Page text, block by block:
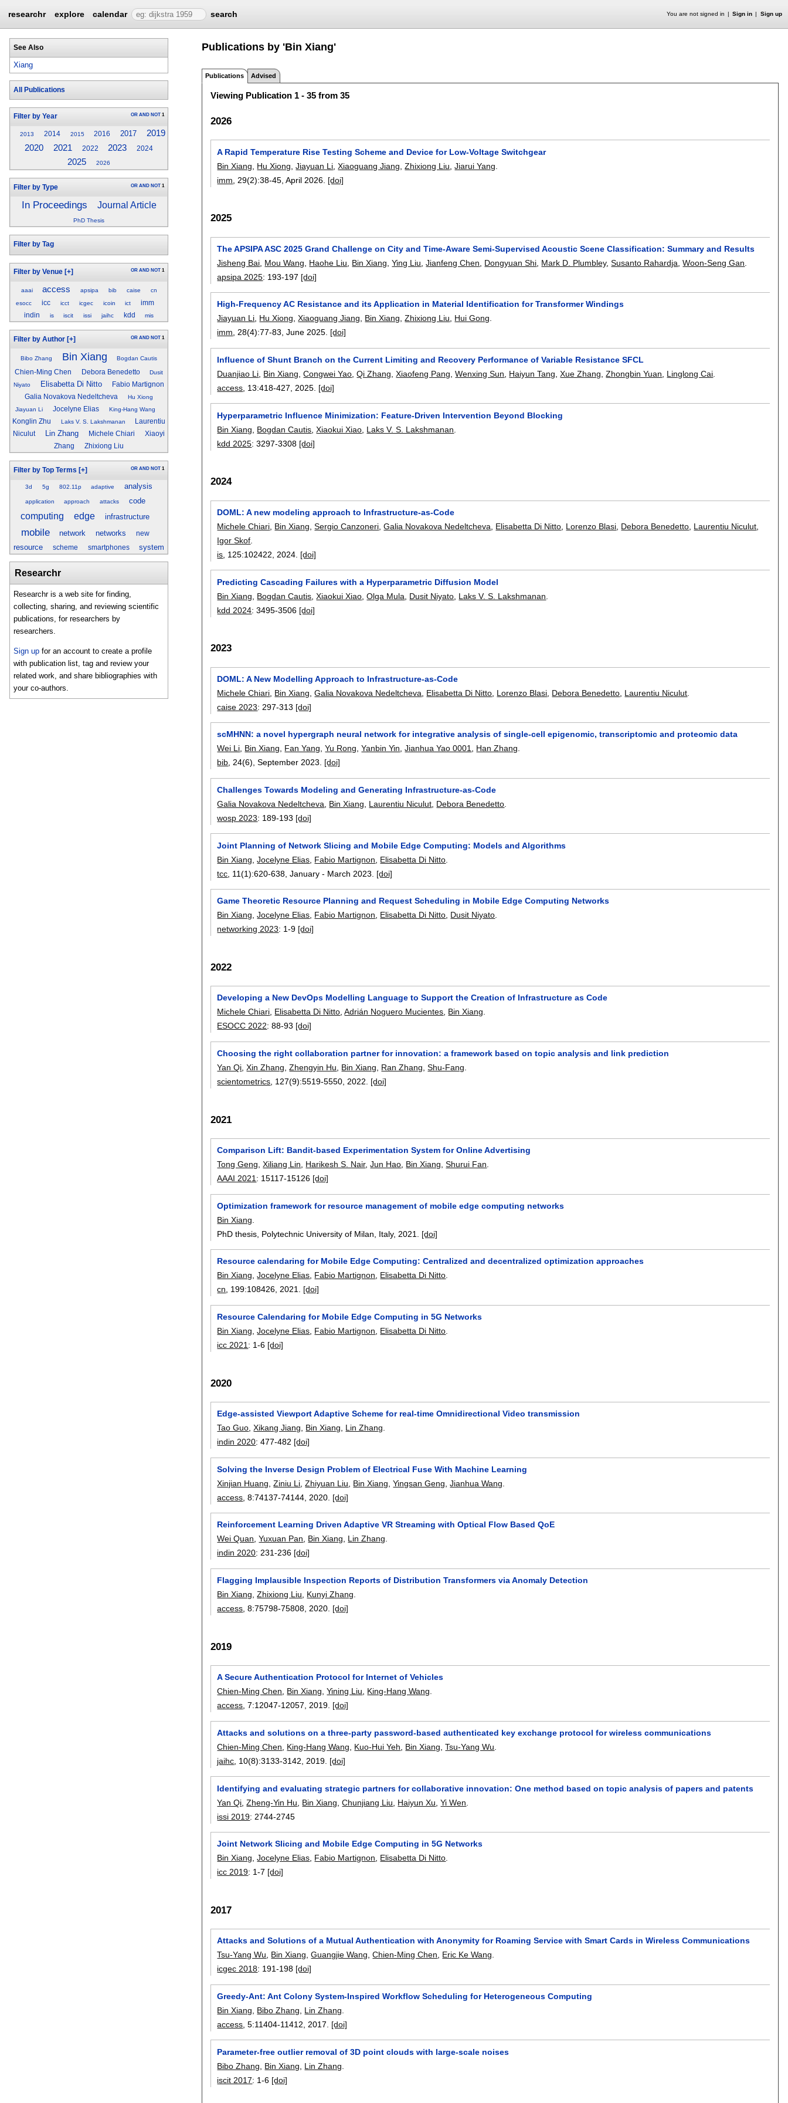
researchr explore calendar search You are not signed in Sign in Sign up
See Also
Xiang
All Publications
Filter by Year OR AND NOT 1
2013 2014 2015 2016 2017
2019
2020
2021 2022 2023 2024
2025 2026
Filter by Type OR AND NOT 1
In Proceedings Journal Article
PhD Thesis
Filter by Tag
Filter by Venue [+] OR AND NOT 1
aaai access apsipa bib caise
cn
esocc
icc icct icgec icoin ict
imm
indin
is iscit issi jaihc kdd mis
Filter by Author [+] OR AND NOT 1
Bibo Zhang Bin Xiang Bogdan Cautis
Chien-Ming Chen Debora Benedetto
Dusit
Niyato
Elisabetta Di Nitto
Fabio Martignon
Galia Novakova Nedeltcheva
Hu Xiong
Jiayuan Li
Jocelyne Elias King-Hang Wang
Konglin Zhu Laks V. S. Lakshmanan
Laurentiu
Niculut
Lin Zhang Michele Chiari
Xiaoyi
Zhang
Zhixiong Liu
Filter by Top Terms [+] OR AND NOT 1
3d 5g 802.11p adaptive analysis
application approach attacks code
computing edge infrastructure
mobile network networks new
resource scheme smartphones system
Researchr
Researchr is a web site for finding,
collecting, sharing, and reviewing scientific
publications, for researchers by
researchers.
Sign up for an account to create a profile
with publication list, tag and review your
related work, and share bibliographies with
your co-authors.
Publications by 'Bin Xiang'
Publications Advised
Viewing Publication 1 - 35 from 35
2026
A Rapid Temperature Rise Testing Scheme and Device for Low-Voltage Switchgear
Bin Xiang
Hu Xiong ,Jiayuan Li ,Xiaoguang Jiang ,Zhixiong Liu ,Jiarui Yang
imm , 29(2):38-45 ,April 2026. [doi]
2025
The APSIPA ASC 2025 Grand Challenge on City and Time-Aware Semi-Supervised Acoustic Scene Classification: Summary and Results
Jisheng Bai Mou Wang Haohe Liu Bin Xiang ,Ying Liu ,Jianfeng Chen Dongyuan Shi Mark D. Plumbley,Susanto Rahardja ,Woon-Seng Gan
apsipa 2025: 193-197 [doi]
High-Frequency AC Resistance and its Application in Material Identification for Transformer Windings
Jiayuan Li, Hu Xiong,Xiaoguang Jiang, Bin Xiang,Zhixiong Liu, Hui Gong.
imm, 28(4):77-83,June 2025. [doi]
Influence of Shunt Branch on the Current Limiting and Recovery Performance of Variable Resistance SFCL
Duanjiao Li Bin Xiang ,Congwei Yao ,Qi Zhang ,Xiaofeng Pang ,Wenxing Sun Haiyun Tang ,Xue Zhang ,Zhongbin Yuan Linglong Cai
access , 13:418-427 2025. [doi]
Hyperparametric Influence Minimization: Feature-Driven Intervention Beyond Blocking
Bin Xiang
Bogdan Cautis ,Xiaokui Xiao Laks V. S. Lakshmanan
kdd 2025:3297-3308 [doi]
2024
DOML: A new modeling approach to Infrastructure-as-Code
Michele Chiari Bin Xiang ,Sergio Canzoneri ,Galia Novakova Nedeltcheva Elisabetta Di Nitto Lorenzo Blasi Debora Benedetto Laurentiu Niculut
Igor Skof
is , 125:102422 2024. [doi]
Predicting Cascading Failures with a Hyperparametric Diffusion Model
Bin Xiang
Bogdan Cautis ,Xiaokui Xiao ,Olga Mula Dusit Niyato Laks V. S. Lakshmanan
kdd 2024:3495-3506 [doi]
2023
DOML: A New Modelling Approach to Infrastructure-as-Code
Michele Chiari Bin Xiang ,Galia Novakova Nedeltcheva Elisabetta Di Nitto Lorenzo Blasi Debora Benedetto Laurentiu Niculut
caise 2023: 297-313 [doi]
scMHNN: a novel hypergraph neural network for integrative analysis of single-cell epigenomic, transcriptomic and proteomic data
Wei Li, Bin Xiang, Fan Yang,Yu Rong,Yanbin Yin,Jianhua Yao 0001, Han Zhang.
bib, 24(6),September 2023. [doi]
Challenges Towards Modeling and Generating Infrastructure-as-Code
Galia Novakova Nedeltcheva
Bin Xiang Laurentiu Niculut Debora Benedetto
wosp 2023: 189-193 [doi]
Joint Planning of Network Slicing and Mobile Edge Computing: Models and Algorithms
Bin Xiang ,Jocelyne Elias Fabio Martignon Elisabetta Di Nitto
tcc , 11(1):620-638 ,January - March 2023. [doi]
Game Theoretic Resource Planning and Request Scheduling in Mobile Edge Computing Networks
Bin Xiang ,Jocelyne Elias Fabio Martignon Elisabetta Di Nitto Dusit Niyato
networking 2023: 1-9 [doi]
2022
Developing a New DevOps Modelling Language to Support the Creation of Infrastructure as Code
Michele Chiari, Elisabetta Di Nitto,Adrián Noguero Mucientes, Bin Xiang.
ESOCC 2022:88-93 [doi]
Choosing the right collaboration partner for innovation: a framework based on topic analysis and link prediction
Yan Qi ,Xin Zhang ,Zhengyin Hu Bin Xiang Ran Zhang ,Shu-Fang
scientometrics , 127(9):5519-5550 2022. [doi]
2021
Comparison Lift: Bandit-based Experimentation System for Online Advertising
Tong Geng,Xiliang Lin, Harikesh S. Nair,Jun Hao, Bin Xiang,Shurui Fan.
AAAI 2021: 15117-15126 [doi]
Optimization framework for resource management of mobile edge computing networks
Bin Xiang
PhD thesis, Polytechnic University of Milan, Italy, 2021. [doi]
Resource calendaring for Mobile Edge Computing: Centralized and decentralized optimization approaches
Bin Xiang,Jocelyne Elias, Fabio Martignon, Elisabetta Di Nitto.
cn, 199:108426,2021. [doi]
Resource Calendaring for Mobile Edge Computing in 5G Networks
Bin Xiang ,Jocelyne Elias Fabio Martignon Elisabetta Di Nitto
icc 2021 : 1-6 [doi]
2020
Edge-assisted Viewport Adaptive Scheme for real-time Omnidirectional Video transmission
Tao Guo,Xikang Jiang, Bin Xiang, Lin Zhang.
indin 2020:477-482 [doi]
Solving the Inverse Design Problem of Electrical Fuse With Machine Learning
Xinjian Huang ,Ziniu Li ,Zhiyuan Liu Bin Xiang ,Yingsan Geng ,Jianhua Wang
access , 8:74137-74144 2020. [doi]
Reinforcement Learning Driven Adaptive VR Streaming with Optical Flow Based QoE
Wei Quan,Yuxuan Pan, Bin Xiang, Lin Zhang.
indin 2020:231-236 [doi]
Flagging Implausible Inspection Reports of Distribution Transformers via Anomaly Detection
Bin Xiang ,Zhixiong Liu Kunyi Zhang
access , 8:75798-75808 2020. [doi]
2019
A Secure Authentication Protocol for Internet of Vehicles
Chien-Ming Chen, Bin Xiang,Yining Liu, King-Hang Wang.
access, 7:12047-12057,2019. [doi]
Attacks and solutions on a three-party password-based authenticated key exchange protocol for wireless communications
Chien-Ming Chen
King-Hang Wang Kuo-Hui Yeh Bin Xiang ,Tsu-Yang Wu
jaihc , 10(8):3133-3142 2019. [doi]
Identifying and evaluating strategic partners for collaborative innovation: One method based on topic analysis of papers and patents
Yan Qi ,Zheng-Yin Hu Bin Xiang ,Chunjiang Liu Haiyun Xu ,Yi Wen
issi 2019: 2744-2745
Joint Network Slicing and Mobile Edge Computing in 5G Networks
Bin Xiang ,Jocelyne Elias Fabio Martignon Elisabetta Di Nitto
icc 2019: 1-7 [doi]
2017
Attacks and Solutions of a Mutual Authentication with Anonymity for Roaming Service with Smart Cards in Wireless Communications
Tsu-Yang Wu, Bin Xiang,Guangjie Wang,Chien-Ming Chen, Eric Ke Wang.
icgec 2018: 191-198 [doi]
Greedy-Ant: Ant Colony System-Inspired Workflow Scheduling for Heterogeneous Computing
Bin Xiang
Bibo Zhang Lin Zhang
access , 5:11404-11412 2017. [doi]
Parameter-free outlier removal of 3D point clouds with large-scale noises
Bibo Zhang
Bin Xiang Lin Zhang
iscit 2017: 1-6 [doi]